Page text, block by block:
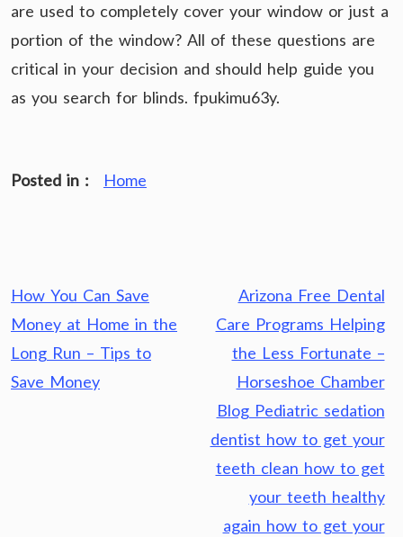
are used to completely cover your window or just a
portion of the window? All of these questions are
critical in your decision and should help guide you
as you search for blinds. fpukimu63y.
Posted in : Home
Post
navigation
How You Can Save
Money at Home in the
Long Run – Tips to
Save Money
Arizona Free Dental
Care Programs Helping
the Less Fortunate –
Horseshoe Chamber
Blog Pediatric sedation
dentist how to get your
teeth clean how to get
your teeth healthy
again how to get your